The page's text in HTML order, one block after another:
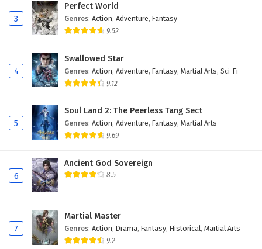
3
Perfect World
Genres: Action, Adventure, Fantasy
9.52
4
Swallowed Star
Genres: Action, Adventure, Fantasy, Martial Arts, Sci-Fi
9.12
5
Soul Land 2: The Peerless Tang Sect
Genres: Action, Adventure, Fantasy, Martial Arts
9.69
6
Ancient God Sovereign
8.5
7
Martial Master
Genres: Action, Drama, Fantasy, Historical, Martial Arts
9.2